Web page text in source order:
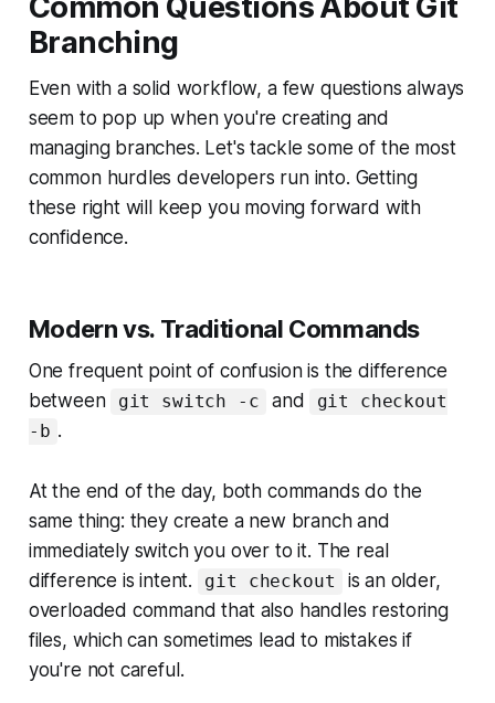
Common Questions About Git
Branching
Even with a solid workflow, a few questions always
seem to pop up when you're creating and
managing branches. Let's tackle some of the most
common hurdles developers run into. Getting
these right will keep you moving forward with
confidence.
Modern vs. Traditional Commands
One frequent point of confusion is the difference
between
git switch -c and
git checkout
-b .
At the end of the day, both commands do the
same thing: they create a new branch and
immediately switch you over to it. The real
difference is intent.
git checkout
is an older,
overloaded command that also handles restoring
files, which can sometimes lead to mistakes if
you're not careful.